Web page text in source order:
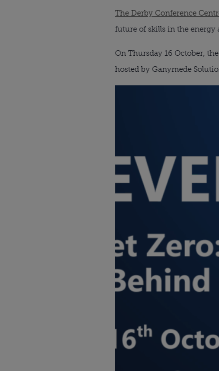
The Derby Conference
future of skills in the energy
On Thursday 16 October,
hosted by Ganymede